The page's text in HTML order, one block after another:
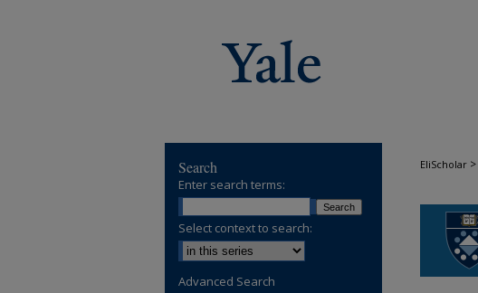
EliScholar >
Search
Enter search terms:
Select context to search:
Advanced Search